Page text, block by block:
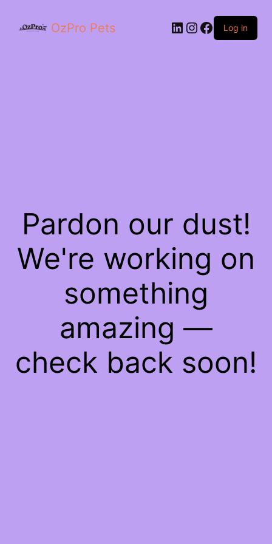
OzPro Pets Log in
Pardon our dust!
We're working on
something
amazing —
check back soon!